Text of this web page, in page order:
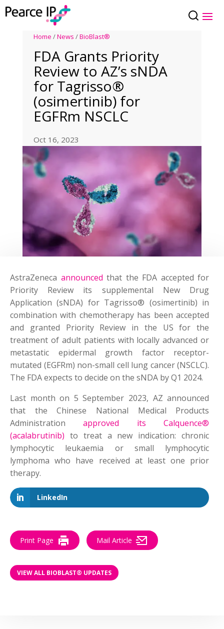
Home /News /BioBlast®
FDA Grants Priority
Review to AZ’s sNDA
for Tagrisso®
(osimertinib) for
EGFRm NSCLC
Oct 16, 2023
AstraZeneca announced that the FDA accepted for
Priority Review its supplemental New Drug
Application (sNDA) for Tagrisso® (osimertinib) in
combination with chemotherapy has been accepted
and granted Priority Review in the US for the
treatment of adult patients with locally advanced or
metastatic epidermal growth factor receptor-
mutated (EGFRm) non-small cell lung cancer (NSCLC).
The FDA expects to decide on the sNDA by Q1 2024.
Last month on 5 September 2023, AZ announced
that the Chinese National Medical Products
Administrationapproved its Calquence®
(acalabrutinib) to treat a new indication: chronic
lymphocytic leukaemia or small lymphocytic
lymphoma who have received at least one prior
therapy.
LinkedIn
Print Page Mail Article
VIEW ALL BIOBLAST® UPDATES